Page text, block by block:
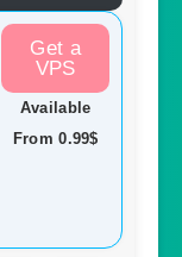
Get a
VPS
Available
From 0.99$